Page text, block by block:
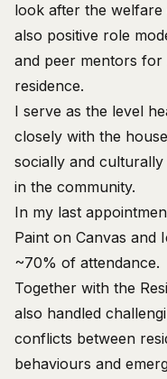
look after the welfare
also positive role
and peer mentors
residence.
I serve as the level
closely with the
socially and
in the community.
In my last
Paint on Canvas and
~70% of attendance.
Together with the
also handled
conflicts between
behaviours and